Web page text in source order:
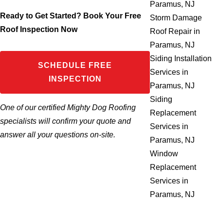
Ready to Get Started? Book Your Free
Roof Inspection Now
SCHEDULE FREE
INSPECTION
One of our certified Mighty Dog Roofing
specialists will confirm your quote and
answer all your questions on-site.
Paramus, NJ
Storm Damage
Roof Repair in
Paramus, NJ
Siding Installation
Services in
Paramus, NJ
Siding
Replacement
Services in
Paramus, NJ
Window
Replacement
Services in
Paramus, NJ